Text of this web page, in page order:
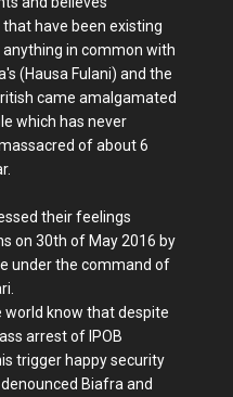
have been existing
in common with
(Hausa Fulani) and the
came amalgamated
which has never
of about 6
their feelings
on 30th of May 2016 by
under the command of
world know that despite
arrest of IPOB
trigger happy security
Biafra and